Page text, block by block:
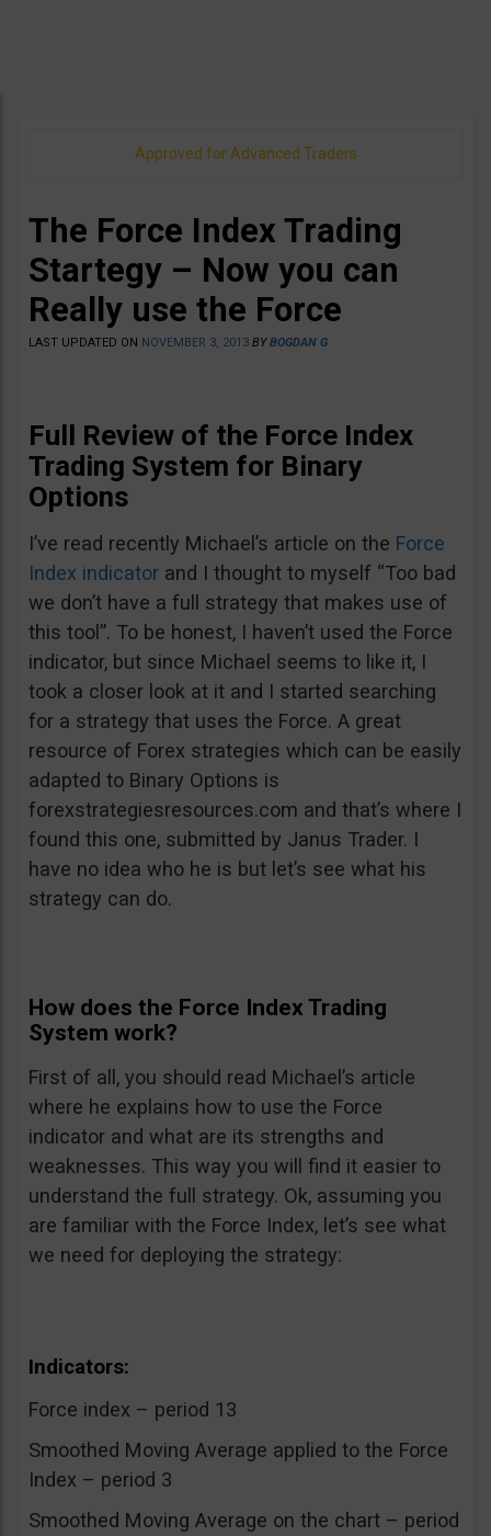
Approved for Advanced Traders
The Force Index Trading
Startegy – Now you can
Really use the Force
LAST UPDATED ON NOVEMBER 3, 2013 BYBOGDAN G
Full Review of the Force Index
Trading System for Binary
Options
I’ve read recently Michael’s article on the Force
Index indicator and I thought to myself “Too bad
we don’t have a full strategy that makes use of
this tool”. To be honest, I haven’t used the Force
indicator, but since Michael seems to like it, I
took a closer look at it and I started searching
for a strategy that uses the Force. A great
resource of Forex strategies which can be easily
adapted to Binary Options is
forexstrategiesresources.com and that’s where I
found this one, submitted by Janus Trader. I
have no idea who he is but let’s see what his
strategy can do.
How does the Force Index Trading
System work?
First of all, you should read Michael’s article
where he explains how to use the Force
indicator and what are its strengths and
weaknesses. This way you will find it easier to
understand the full strategy. Ok, assuming you
are familiar with the Force Index, let’s see what
we need for deploying the strategy:
Indicators:
Force index – period 13
Smoothed Moving Average applied to the Force
Index – period 3
Smoothed Moving Average on the chart – period